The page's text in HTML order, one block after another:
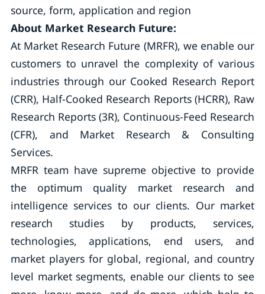
source, form, application and region
About Market Research Future:
At Market Research Future (MRFR), we enable our
customers to unravel the complexity of various
industries through our Cooked Research Report
(CRR), Half-Cooked Research Reports (HCRR), Raw
Research Reports (3R), Continuous-Feed Research
(CFR), and Market Research & Consulting
Services.
MRFR team have supreme objective to provide
the optimum quality market research and
intelligence services to our clients. Our market
research studies by products, services,
technologies, applications, end users, and
market players for global, regional, and country
level market segments, enable our clients to see